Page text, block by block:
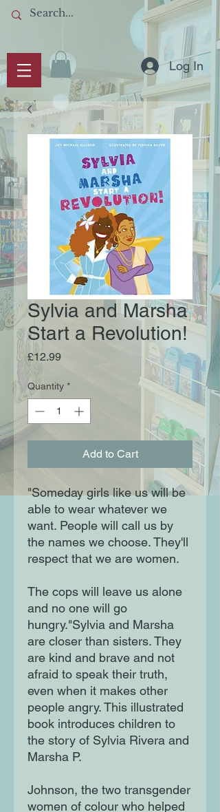
Log In
Sylvia and Marsha
Start a Revolution!
£12.99Price
Quantity *
Add to Cart
"Someday girls like us will be
able to wear whatever we
want. People will call us by
the names we choose. They'll
respect that we are women.
The cops will leave us alone
and no one will go
hungry."Sylvia and Marsha
are closer than sisters. They
are kind and brave and not
afraid to speak their truth,
even when it makes other
people angry. This illustrated
book introduces children to
the story of Sylvia Rivera and
Marsha P.
Johnson, the two transgender
women of colour who helped